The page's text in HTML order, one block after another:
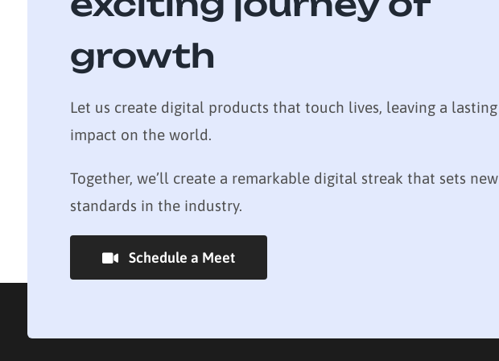
growth
Let us create digital products that touch lives, leaving a lasting
impact on the world.
Together, we’ll create a remarkable digital streak that sets new
standards in the industry.
Schedule a Meet